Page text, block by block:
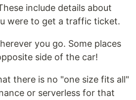
include details about
were to get a traffic ticket.
you go. Some places
side of the car!
there is no "one size fits all"
or serverless for that